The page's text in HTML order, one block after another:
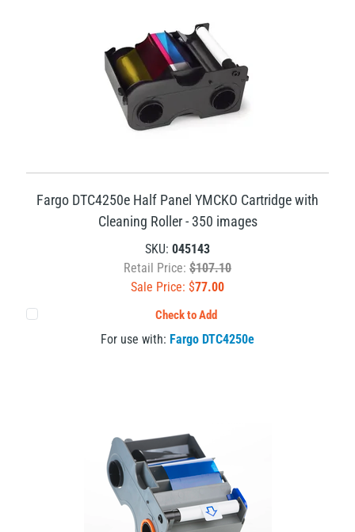
Fargo DTC4250e Half Panel YMCKO Cartridge with
Cleaning Roller - 350 images
SKU: 045143
Retail Price: $107.10
Sale Price: $77.00
Check to Add
For use with: Fargo DTC4250e